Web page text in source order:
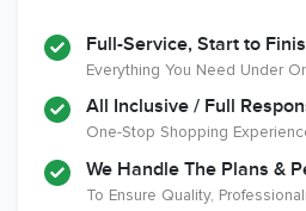
Member of The
Association of the
Remodeling
Industry
EPA Lead
Certified
Renovator
Full-Service, Start to
Everything You Need Under
All Inclusive / Full
One-Stop Shopping
We Handle The Plans &
To Ensure Quality,